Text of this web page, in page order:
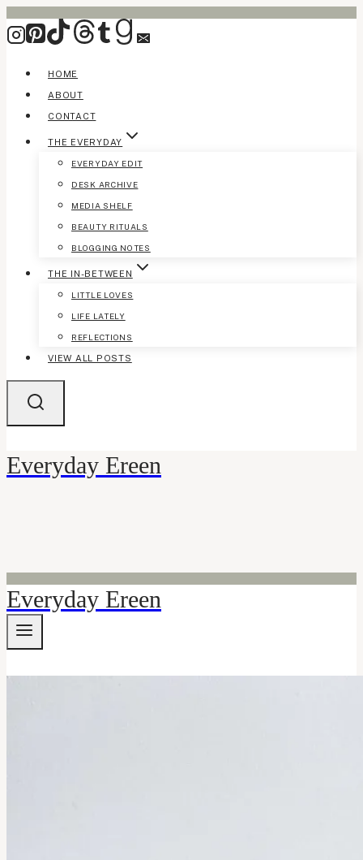
Skip
to
HOME
ABOUT
CONTACT
THE EVERYDAY
EVERYDAY EDIT
DESK ARCHIVE
MEDIA SHELF
BEAUTY RITUALS
BLOGGING NOTES
THE IN-BETWEEN
LITTLE LOVES
LIFE LATELY
REFLECTIONS
VIEW ALL POSTS
Everyday Ereen
Everyday Ereen